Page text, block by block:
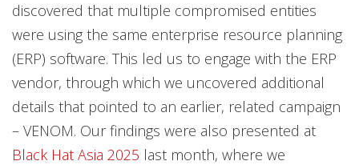
discovered that multiple compromised entities
were using the same enterprise resource planning
(ERP) software. This led us to engage with the ERP
vendor, through which we uncovered additional
details that pointed to an earlier, related campaign
– VENOM. Our findings were also presented at
Black Hat Asia 2025 last month, where we